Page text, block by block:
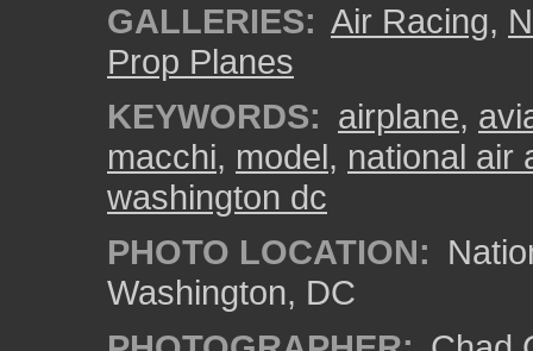
GALLERIES: Air Racing,
Prop Planes
KEYWORDS: airplane,
macchi, model, national air
washington dc
PHOTO LOCATION:
Washington, DC